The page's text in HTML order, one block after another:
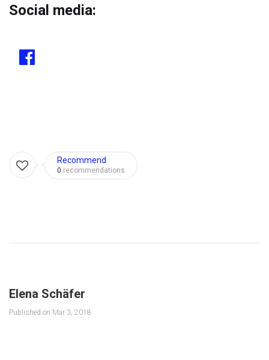
Social media:
Recommend
0 recommendations
Elena Schäfer
Published on Mar 3, 2018